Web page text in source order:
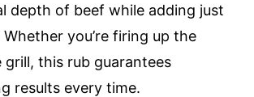
depth of beef while adding just
you’re firing up the
grill, this rub guarantees
results every time.